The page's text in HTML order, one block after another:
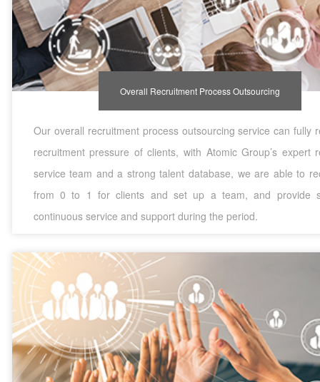
Overall Recruitment Process Outsourcing
Our overall recruitment process outsourcing service can fully
recruitment pressure of clients, with Atomic Group’s expert
service team and a strong talent database, we are able to
from 0 to 1 for clients and set up a team, and provide
continuous service and support during the period.